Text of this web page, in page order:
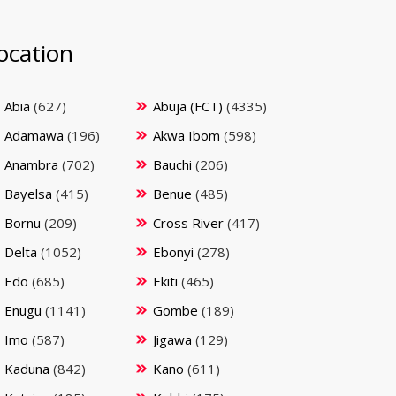
Abia (627) Abuja (FCT) (4335)
Adamawa (196) Akwa Ibom (598)
Anambra (702) Bauchi (206)
Bayelsa (415) Benue (485)
Bornu (209) Cross River (417)
Delta (1052) Ebonyi (278)
Edo (685) Ekiti (465)
Enugu (1141) Gombe (189)
Imo (587) Jigawa (129)
Kaduna (842) Kano (611)